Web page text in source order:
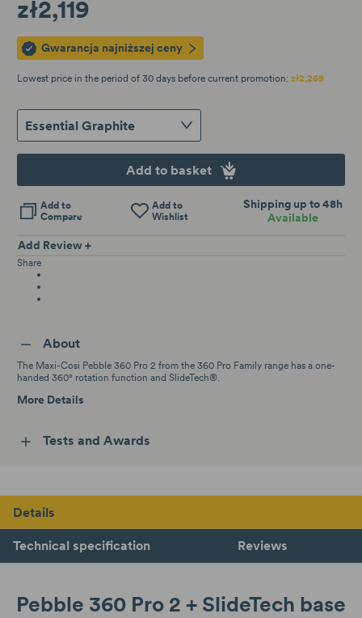
Add Review +
Share
zł2,119
Gwarancja najniższej ceny
Lowest price in the period of 30 days before current promotion: zł2,269
Essential Graphite
Add to basket
Add to
Compare
Add to
Wishlist
Shipping up to 48h
Available
About
The Maxi-Cosi Pebble 360 Pro 2 from the 360 Pro Family range has a one-
handed 360° rotation function and SlideTech®.
More Details
Tests and Awards
Details
Technical specification Reviews
Pebble 360 Pro 2 + SlideTech base